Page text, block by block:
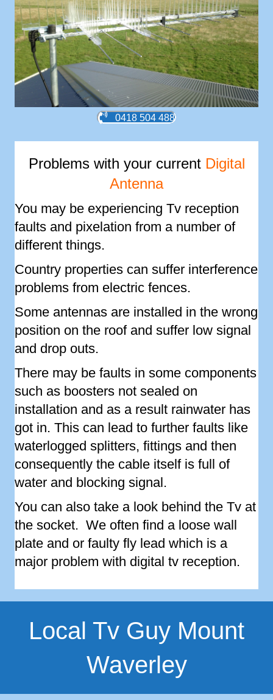
0418 504 488
Problems with your current Digital
Antenna
You may be experiencing Tv reception
faults and pixelation from a number of
different things.
Country properties can suffer interference
problems from electric fences.
Some antennas are installed in the wrong
position on the roof and suffer low signal
and drop outs.
There may be faults in some components
such as boosters not sealed on
installation and as a result rainwater has
got in. This can lead to further faults like
waterlogged splitters, fittings and then
consequently the cable itself is full of
water and blocking signal.
You can also take a look behind the Tv at
the socket. We often find a loose wall
plate and or faulty fly lead which is a
major problem with digital tv reception.
Local Tv Guy Mount
Waverley